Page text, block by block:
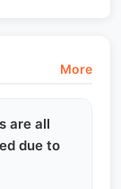
More
are all
due to